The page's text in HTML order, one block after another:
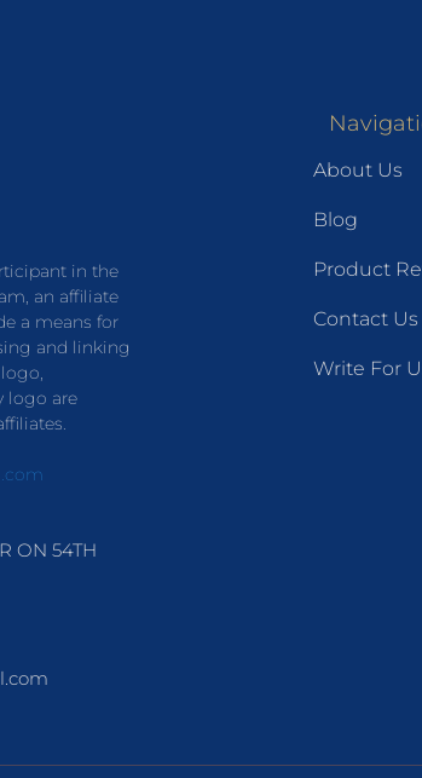
in the
an affiliate
a means for
and linking
logo are
ON 54TH
About Us
Blog
Product
Contact Us
Write For